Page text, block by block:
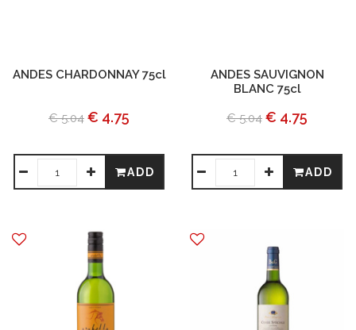
ANDES CHARDONNAY 75cl
€ 5.04 € 4.75
ADD
ANDES SAUVIGNON
BLANC 75cl
€ 5.04 € 4.75
ADD